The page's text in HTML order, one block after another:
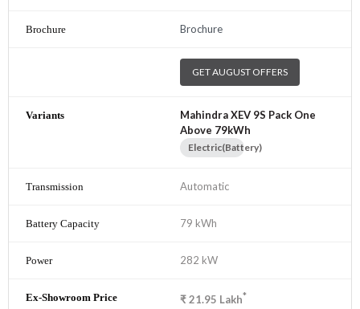
Brochure
GET AUGUST OFFERS
Mahindra XEV 9S Pack One
Above 79kWh
Electric(Battery)
Automatic
79 kWh
282 kW
₹21.95 Lakh*